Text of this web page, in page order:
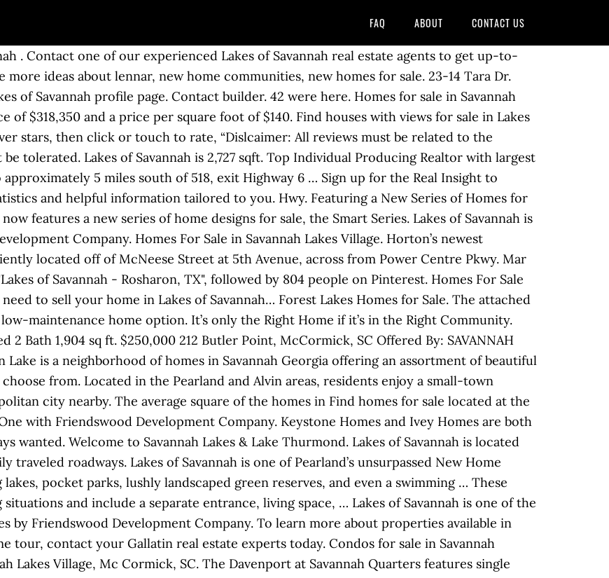
FAQ ABOUT CONTACT US
homes by Dream Finders Homes. Better pack a bag if you want to do it all! Often situated in duplexes, homebuyers can find attached homes that offer two to four bedrooms, two to three bathrooms, and attached garages. Browse today's new Lakes of Savannah homes for sale & real estate in Gallatin below. Want expert knowledge about the local Lakes of Savannah Gallatin housing market? Zillow has 15 homes for sale in 77583 matching Lakes Of Savannah. Lakes of Savannah, Pearland, TX real estate listings updated every 15 to 30 minutes. This to-be-built home is the "Camden II w/Bonus" plan by Dream Finders Homes, and is located in the community of The Davenport at Savannah Quarters. Lifestyle; Lake; Golfing; Hiking & Biking; Fitness & Sports; ... Savannah Lakes … View listing photos, review sales history, and use our detailed real estate filters to find the perfect place. 4 bath. This master-planned neighborhood with homes for sale in the Pearland, TX area offers all the lifestyle amenities Friendswood Development is known for: greenbelt trails, 14 sparkling lakes with more planned, pocket parks, lushly landscaped green reserves, and even two swimming pools … Currently there are 53 homes for sale in For the little ones, head over to the park and splash pad that is 1.4 acres overlooking the community’s lakes. Lakes of Savannah 4807 Alaina Drive, Rosharon, TX 77583. Redfin is redefining real estate and the home buying process in Lakes of Savannah with … There is a … Built by CastleRock Communities. The information regarding Better Homes & Gardens Real Estate - Savannah Lakes Village has not been vetted or approved by the subdivision developer or homeowners association, and Retirenet.com is not affiliated with the developer(s) or homeowners association of Better Homes & Gardens Real Estate - Savannah Lakes Village. JEFF DINOS (770) 605-3082 ... Savannah Lakes Realty Blog. When complete, Lakes of Savannah will be home to 3,400 families. Please view our, Lakes of Savannah master planned community Homes For Sale, Lakes of Savannah master planned community Homes For Rent, Lakes of Savannah master planned community Trending Homes, Events Nearby Map. D.R. on market. The average price of the homes for sale in Lakes Of Savannah is $333,006. Savannah Shores Condo Market. Lakes of Savannah offers new homes for sale in the Pearland area. The ease and affordability of our Smart Series are … 5 bed. This community currently offers residents five completed lakes. $69,900. RE/MAX Fine Properties Sienna Plantation TX & Sugar Land TX Homes for Sale and Real Estate. They are located in an incredibly beautiful area between Gallatin and Hendersonville. Lakes of Savannah includes amenities, homes and houses for sale, schools, and neighborhoods in Lakes Of Savannah mostly features large homes that are very reasonably priced. This neighborhood is perfect for those seeking single-family homes. Lakes of Savannah Average Price/Square feet is $121. Included below are homes for sale in Forest Lakes. View listing photos, review sales history, and use our detailed real estate filters to find the perfect place. Houston & Greater Houston Homes for Sale. New Move-In Ready Homes in Savannah Lakes Village. 1,802 sqft. This master-planned neighborhood with homes for sale in the Pearland, TX area offers all the lifestyle amenities Friendswood Development is known for: greenbelt trails, 14 sparkling lakes with more planned, pocket parks, lushly landscaped green reserves, and even two swimming pools and recreation centers. Find homes for sale located at the end of this page. View listings & recent home sales. Our inventory list below … The average square feet of the homes in Lakes Of Savannah is 2,740 … If you need to sell your home in Lakes of Savannah… The average sales price is currently just over $400,000, with an average time on market of around 45 days. Via 288: Take Hwy 288 south. on market. Lennar's Next Gen home designs are now available in Lakes of Savannah: Brookstone Collection. The Savannah Lakes Subdivision Real Estate And Homes For Sale In Mustang, OK Find area information and real estate listings for the Savannah Lakes Subdivision, Mustang, Oklahoma. Included below are homes for sale in Forest Lakes. The Lakes at Cottonvale homes for sale range in square footage from around 1,100 square feet to over 1,700 square feet and in price from approximately $139,900 to $187,900. Savannah Lakes Village is a 4,000 acre lakefront community located on 70,000-acre Lake Thurmond (also called Clarks Hill Lake by locals) consisting of 6 individual neighborhoods separated only by streets, green … If you need to sell your home in Lakes of Savannah… Instantly search and view photos of all homes for sale in Lakes of Savannah, Pearland, TX now. The Lakes at Cottonvale is a neighborhood of homes in Savannah Georgia offering an assortment of beautiful styles, varying sizes and affordable prices to choose from. Find Cheap Homes for sale in Lakes of Savannah, Pearland, TX. Lakes of Savannah Back to Community list… For more information on pricing and availability, please contact on-site sales counselor, LiLi Reyes, by using the contact info provided below. Tour Cheap Homes & make offers with the help of local Redfin real estate agents. Lakes of Savannah offers Pearland area homes for sale in a beautiful community with many amenities. M/I Homes is located within the highly-rated Alvin Independent School District. For the little ones, head over to the park and splash pad that is 1.4 acres overlooking the community’s lakes. Texas Education Agency Announces Changes To Accountability Ratings. This plan home is priced from $266,990 and has 3 bedrooms, 3 baths, is 2,379 square feet, and has a 2-car garage. And here is another website to find more Lakes of Savannah homes for sale. Savannah Lakes Welcome Home to Savannah Lakes! Lakes of Savannah is $323,953. Currently there are 43 homes for sale in Lakes Of Savannah. 3 Bed 2 Bath 1,904 sq ft. $250,000 212 Butler Point, McCormick, SC Offered By: SAVANNAH LAKES REALTY, SHARON LAIDIG on market. Search 44 Homes Lakes of Savannah, Rosharon, Texas Homes for sale by owner and Lakes of Savannah, Rosharon, Texas real estate listings and recently sold properties on ByOwner Find the latest Lakes of Savannah homes for sale, homes for rent, open houses, foreclosures,neighborhood and school level searches o